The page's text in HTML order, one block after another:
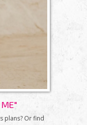
plans? Or find